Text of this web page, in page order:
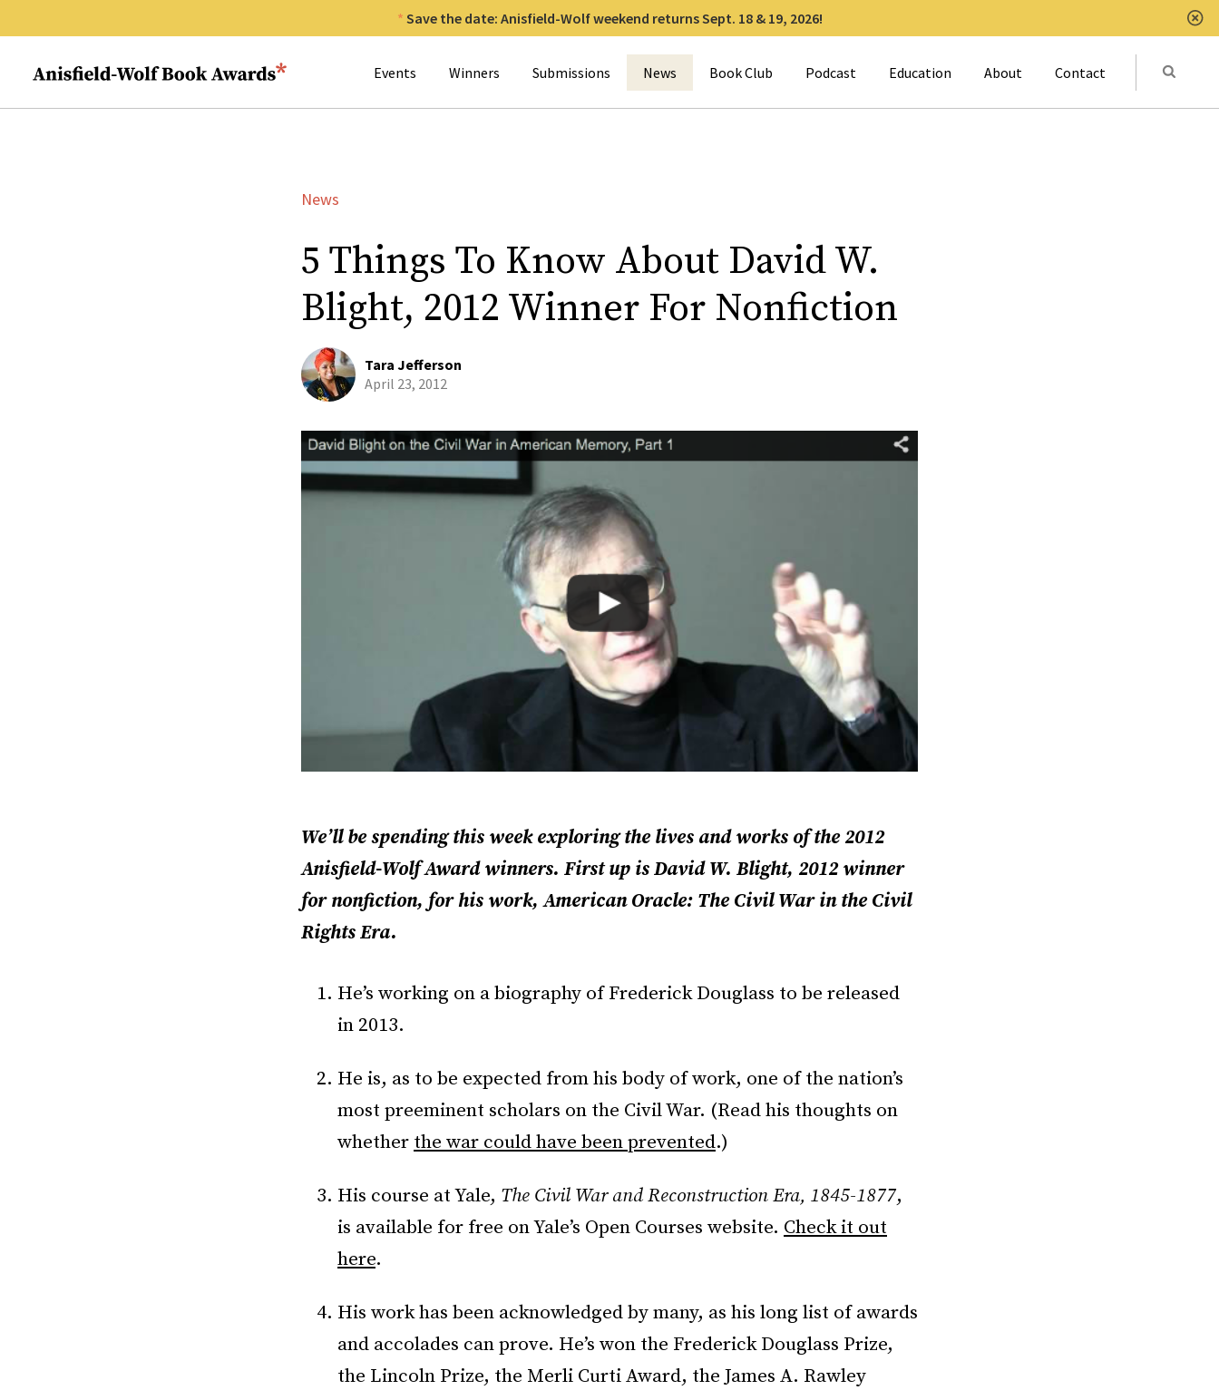
Save the date: Anisfield-Wolf weekend returns Sept. 18 & 19, 2026!
Anisfield-Wolf Book Awards Events Winners Submissions News Book Club Podcast Education About Contact Submit
News
5 Things To Know About David W.
Blight, 2012 Winner For Nonfiction
Tara Jefferson
April 23, 2012
We’ll be spending this week exploring the lives and works of the 2012
Anisfield-Wolf Award winners. First up is David W. Blight, 2012 winner
for nonfiction, for his work, American Oracle: The Civil War in the Civil
Rights Era.
He’s working on a biography of Frederick Douglass to be released
in 2013.
He is, as to be expected from his body of work, one of the nation’s
most preeminent scholars on the Civil War. (Read his thoughts on
whether the war could have been prevented.)
His course at Yale, The Civil War and Reconstruction Era, 1845-1877,
is available for free on Yale’s Open Courses website. Check it out
here.
His work has been acknowledged by many, as his long list of awards
and accolades can prove. He’s won the Frederick Douglass Prize,
the Lincoln Prize, the Merli Curti Award, the James A. Rawley